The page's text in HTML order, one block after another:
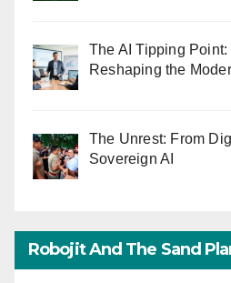
The AI Tipping
Reshaping the
The Unrest: From
Sovereign AI
Robojit And The Sand